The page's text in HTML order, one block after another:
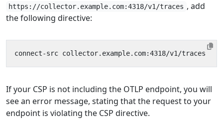
https://collector.example.com:4318/v1/traces , add
the following directive:
If your CSP is not including the OTLP endpoint, you will
see an error message, stating that the request to your
endpoint is violating the CSP directive.